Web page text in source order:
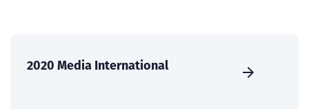
2020 Media International